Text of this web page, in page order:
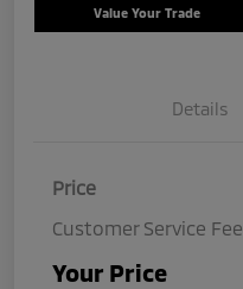
Value Your Trade
Details
Price
Customer Service Fee
Your Price